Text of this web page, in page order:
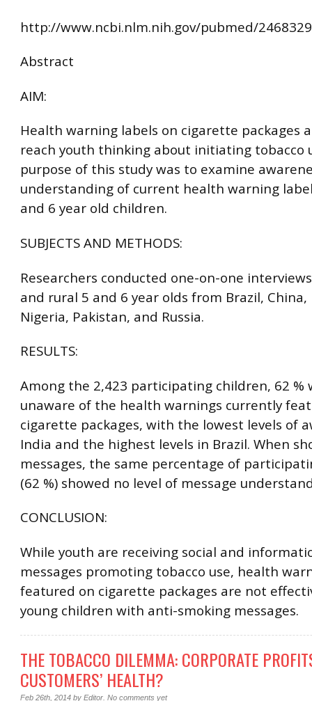
http://www.ncbi.nlm.nih.gov/pubmed/
Abstract
AIM:
Health warning labels on cigarette packages
reach youth thinking about initiating tobacco
purpose of this study was to examine
understanding of current health warning
and 6 year old children.
SUBJECTS AND METHODS:
Researchers conducted one-on-one
and rural 5 and 6 year olds from Brazil, China,
Nigeria, Pakistan, and Russia.
RESULTS:
Among the 2,423 participating children, 62 %
unaware of the health warnings currently
cigarette packages, with the lowest levels of
India and the highest levels in Brazil. When
messages, the same percentage of
(62 %) showed no level of message
CONCLUSION:
While youth are receiving social and
messages promoting tobacco use, health
featured on cigarette packages are not
young children with anti-smoking messages.
THE TOBACCO DILEMMA: CORPORATE
CUSTOMERS’ HEALTH?
Feb 26th, 2014 by Editor No comments yet